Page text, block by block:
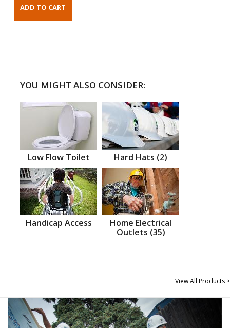
YOU MIGHT ALSO CONSIDER:
Low Flow Toilet Hard Hats (2)
Handicap Access
Home Electrical
Outlets (35)
View All Products >